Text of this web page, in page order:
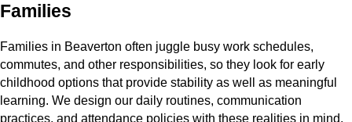
Families
Families in Beaverton often juggle busy work schedules,
commutes, and other responsibilities, so they look for early
childhood options that provide stability as well as meaningful
learning. We design our daily routines, communication
practices, and attendance policies with these realities in mind.